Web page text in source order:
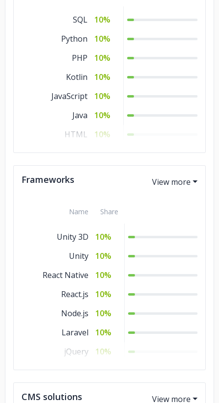
SQL
10%
Python
10%
PHP
10%
Kotlin
10%
JavaScript
10%
Java
10%
HTML
10%
Go
10%
Frameworks
Name Share
Unity 3D
10%
Unity
10%
React Native
10%
React.js
10%
Node.js
10%
Laravel
10%
jQuery
10%
Flutter
10%
CMS solutions